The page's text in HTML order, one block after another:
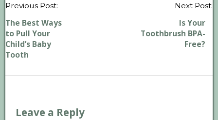
Previous Post:
The Best Ways
to Pull Your
Child’s Baby
Tooth
Next Post:
Is Your
Toothbrush BPA-
Free?
Leave a Reply